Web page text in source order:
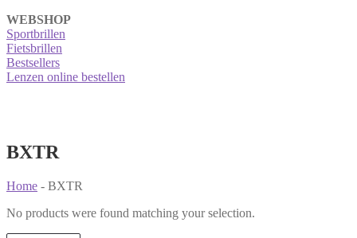
WEBSHOP
Sportbrillen
Fietsbrillen
Bestsellers
Lenzen online bestellen
BXTR
Home - BXTR
No products were found matching your selection.